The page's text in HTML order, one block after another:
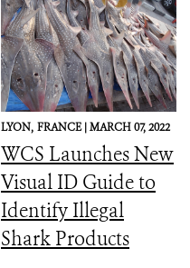
LYON, FRANCE |MARCH 07, 2022
WCS Launches New
Visual ID Guide to
Identify Illegal
Shark Products